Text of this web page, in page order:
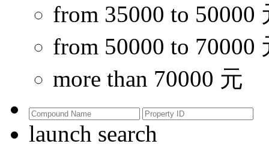
from 35000 to 50000
from 50000 to 70000
more than 70000 元
launch search